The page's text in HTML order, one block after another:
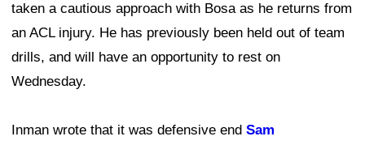
taken a cautious approach with Bosa as he returns from
an ACL injury. He has previously been held out of team
drills, and will have an opportunity to rest on
Wednesday.
Inman wrote that it was defensive end Sam